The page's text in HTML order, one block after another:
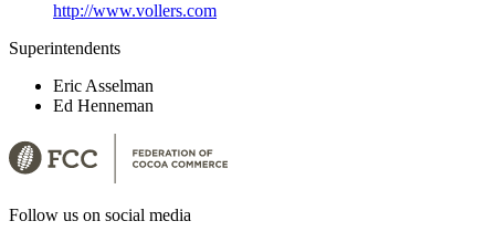
http://www.vollers.com
Superintendents
Eric Asselman
Ed Henneman
Follow us on social media